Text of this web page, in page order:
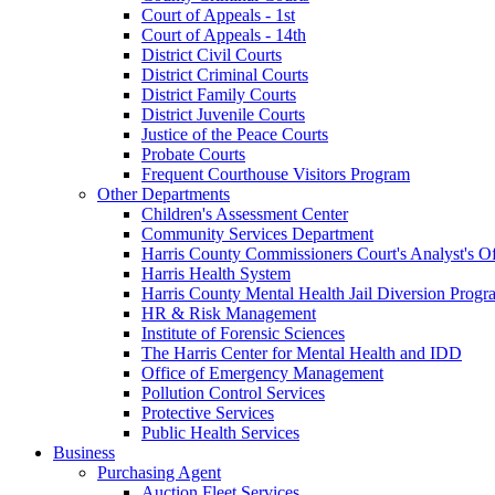
Court of Appeals - 1st
Court of Appeals - 14th
District Civil Courts
District Criminal Courts
District Family Courts
District Juvenile Courts
Justice of the Peace Courts
Probate Courts
Frequent Courthouse Visitors Program
Other Departments
Children's Assessment Center
Community Services Department
Harris County Commissioners Court's Analyst's
Harris Health System
Harris County Mental Health Jail Diversion
HR & Risk Management
Institute of Forensic Sciences
The Harris Center for Mental Health and IDD
Office of Emergency Management
Pollution Control Services
Protective Services
Public Health Services
Business
Purchasing Agent